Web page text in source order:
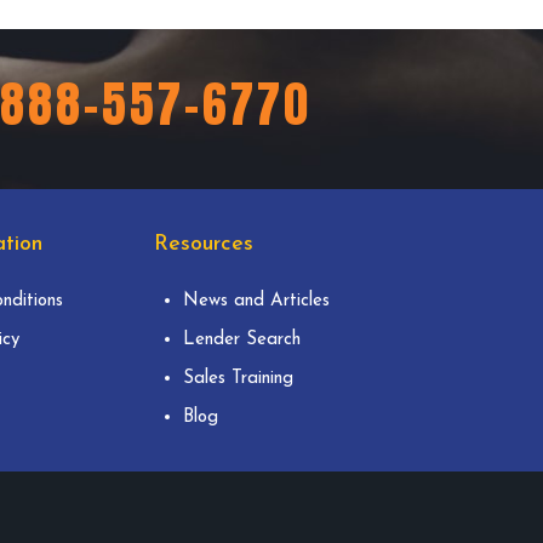
888-557-6770
Resources
News and Articles
Lender Search
Sales Training
Blog